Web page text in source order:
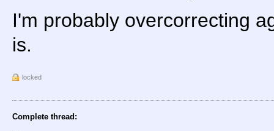
I'm probably overcorrecting
is.
locked
Complete thread: